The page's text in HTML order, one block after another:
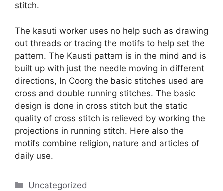
stitch.
The kasuti worker uses no help such as drawing
out threads or tracing the motifs to help set the
pattern. The Kausti pattern is in the mind and is
built up with just the needle moving in different
directions, In Coorg the basic stitches used are
cross and double running stitches. The basic
design is done in cross stitch but the static
quality of cross stitch is relieved by working the
projections in running stitch. Here also the
motifs combine religion, nature and articles of
daily use.
Categories
Uncategorized